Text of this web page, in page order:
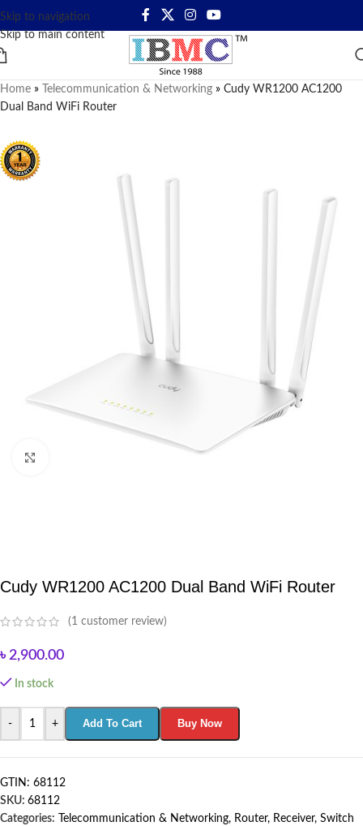
Skip to navigation
Skip to main content
Home » Telecommunication & Networking » Cudy WR1200 AC1200
Dual Band WiFi Router
Cudy WR1200 AC1200 Dual Band WiFi Router
(1 customer review)
৳2,900.00
In stock
- + Add To Cart Buy Now
GTIN: 68112
SKU: 68112
Categories:
Telecommunication & Networking, Router, Receiver, Switch